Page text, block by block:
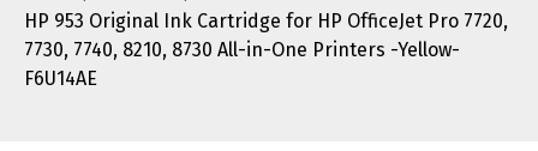
HP 953 Original Ink Cartridge for HP OfficeJet Pro 7720,
7730, 7740, 8210, 8730 All-in-One Printers -Yellow-
F6U14AE